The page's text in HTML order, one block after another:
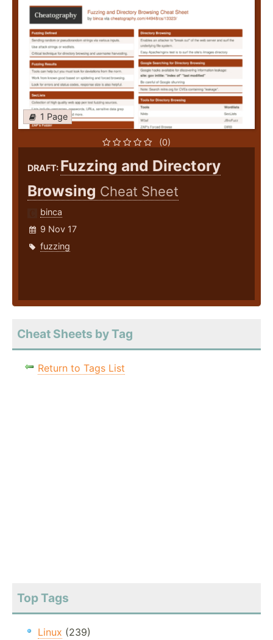
1 Page
(0)
DRAFT: Fuzzing and Directory
Browsing Cheat Sheet
binca
9 Nov 17
fuzzing
Cheat Sheets by Tag
Return to Tags List
Top Tags
Linux (239)